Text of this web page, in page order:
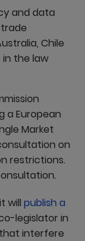
and data
Chile
in the law
a European
Market
on
restrictions.
will publish a
legislator in
interfere